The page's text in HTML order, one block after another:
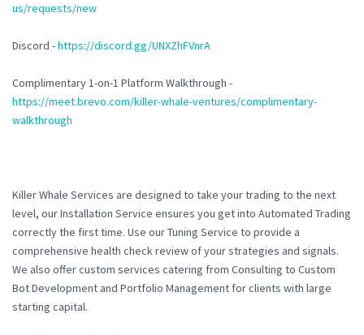
us/requests/new
Discord -https://discord.gg/UNXZhFVnrA
Complimentary 1-on-1 Platform Walkthrough -
https://meet.brevo.com/killer-whale-ventures/complimentary-
walkthrough
Killer Whale Services are designed to take your trading to the next
level, our Installation Service ensures you get into Automated Trading
correctly the first time. Use our Tuning Service to provide a
comprehensive health check review of your strategies and signals.
We also offer custom services catering from Consulting to Custom
Bot Development and Portfolio Management for clients with large
starting capital.